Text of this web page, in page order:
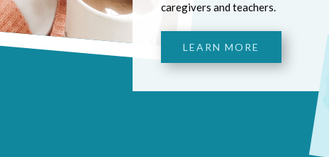
caregivers and teachers.
LEARN MORE